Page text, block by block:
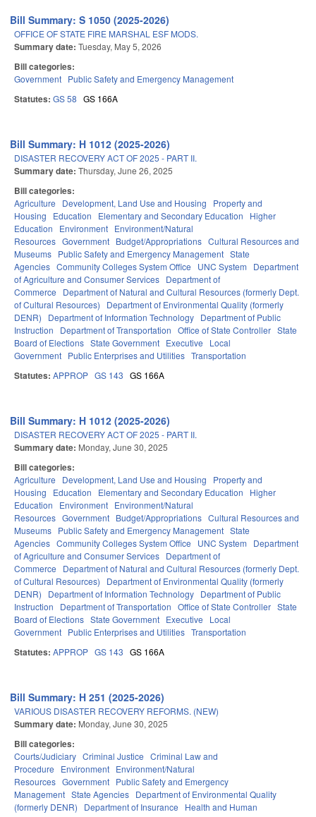
Bill Summary: S 1050 (2025-2026)
OFFICE OF STATE FIRE MARSHAL ESF MODS.
Summary date: Tuesday, May 5, 2026
Bill categories:
Government Public Safety and Emergency Management
Statutes: GS 58 GS 166A
Bill Summary: H 1012 (2025-2026)
DISASTER RECOVERY ACT OF 2025 - PART II.
Summary date: Thursday, June 26, 2025
Bill categories:
Agriculture Development, Land Use and Housing
Property and
Housing
Education Elementary and Secondary Education
Higher
Education
Environment Environment/Natural
Resources Government Budget/Appropriations Cultural Resources and
Museums Public Safety and Emergency Management State
Agencies Community Colleges System Office UNC System
Department
of Agriculture and Consumer Services Department of
Commerce
Department of Natural and Cultural Resources (formerly Dept.
of Cultural Resources)
Department of Environmental Quality (formerly
DENR)
Department of Information Technology Department of Public
Instruction
Department of Transportation Office of State Controller State
Board of Elections State Government Executive
Local
Government Public Enterprises and Utilities Transportation
Statutes: APPROP GS 143 GS 166A
Bill Summary: H 1012 (2025-2026)
DISASTER RECOVERY ACT OF 2025 - PART II.
Summary date: Monday, June 30, 2025
Bill categories:
Agriculture Development, Land Use and Housing
Property and
Housing
Education Elementary and Secondary Education
Higher
Education
Environment Environment/Natural
Resources Government Budget/Appropriations Cultural Resources and
Museums Public Safety and Emergency Management State
Agencies Community Colleges System Office UNC System
Department
of Agriculture and Consumer Services Department of
Commerce
Department of Natural and Cultural Resources (formerly Dept.
of Cultural Resources)
Department of Environmental Quality (formerly
DENR)
Department of Information Technology Department of Public
Instruction
Department of Transportation Office of State Controller State
Board of Elections State Government Executive
Local
Government Public Enterprises and Utilities Transportation
Statutes: APPROP GS 143 GS 166A
Bill Summary: H 251 (2025-2026)
VARIOUS DISASTER RECOVERY REFORMS. (NEW)
Summary date: Monday, June 30, 2025
Bill categories:
Courts/Judiciary Criminal Justice Criminal Law and
Procedure
Environment Environment/Natural
Resources Government Public Safety and Emergency
Management State Agencies Department of Environmental Quality
(formerly DENR)
Department of Insurance
Health and Human